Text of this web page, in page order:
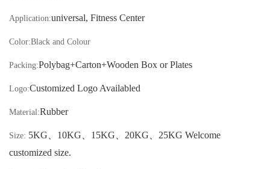
Application:universal, Fitness Center
Color:Black and Colour
Packing:Polybag+Carton+Wooden Box or Plates
Logo:Customized Logo Availabled
Material:Rubber
Size: 5KG 10KG 15KG 20KG
25KG Welcome
customized size.